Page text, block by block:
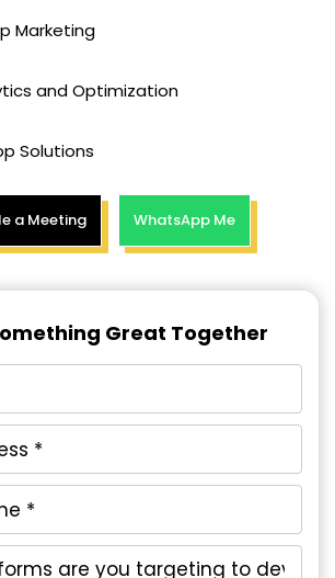
Marketing
and Optimization
Solutions
a Meeting WhatsApp Me
Great Together